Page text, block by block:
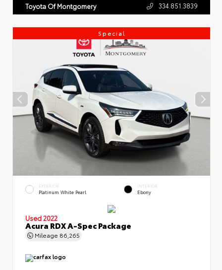
Toyota Of Montgomery 334.851.3839
Special
EXTERIOR
Platinum White Pearl
INTERIOR
Ebony
Used 2022
Acura RDX A-Spec Package
Mileage 86,265